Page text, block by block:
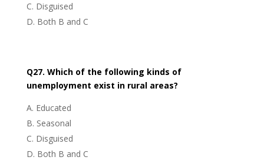
Disguised
Both B and C
Q27. Which of the following kinds of
unemployment exist in rural areas?
Educated
Seasonal
Disguised
Both B and C